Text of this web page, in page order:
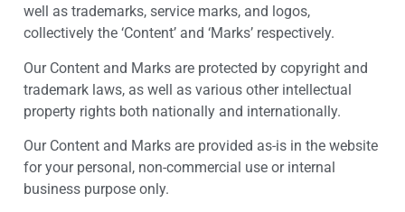
well as trademarks, service marks, and logos,
collectively the ‘Content’ and ‘Marks’ respectively.
Our Content and Marks are protected by copyright and
trademark laws, as well as various other intellectual
property rights both nationally and internationally.
Our Content and Marks are provided as-is in the website
for your personal, non-commercial use or internal
business purpose only.